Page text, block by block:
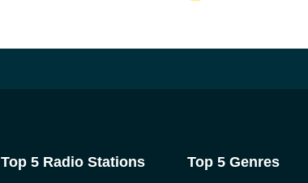
Top 5 Radio Stations Top 5 Genres